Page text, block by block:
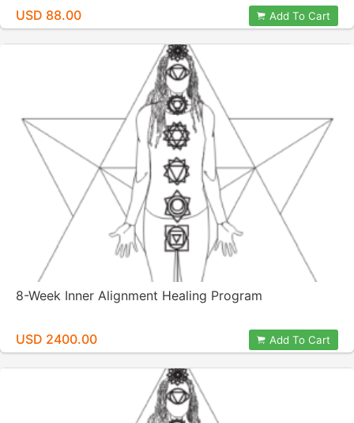
USD 88.00 Add To Cart
8-Week Inner Alignment Healing Program
USD 2400.00 Add To Cart